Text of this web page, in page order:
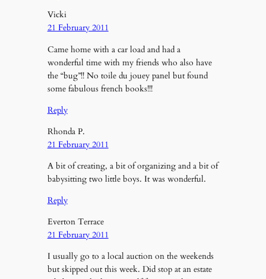
Vicki
21 February 2011
Came home with a car load and had a
wonderful time with my friends who also have
the “bug”!! No toile du jouey panel but found
some fabulous french books!!!
Reply
Rhonda P.
21 February 2011
A bit of creating, a bit of organizing and a bit of
babysitting two little boys. It was wonderful.
Reply
Everton Terrace
21 February 2011
I usually go to a local auction on the weekends
but skipped out this week. Did stop at an estate